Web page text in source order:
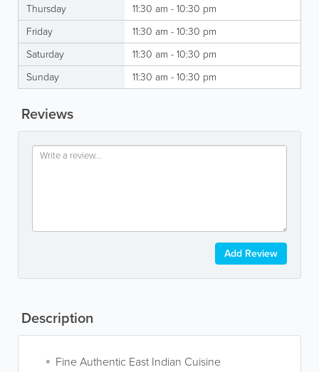
Thursday
11:30 am - 10:30 pm
Friday
11:30 am - 10:30 pm
Saturday
11:30 am - 10:30 pm
Sunday
11:30 am - 10:30 pm
Reviews
Add Review
Description
Fine Authentic East Indian Cuisine